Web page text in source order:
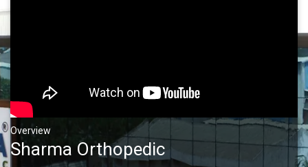
Overview
Sharma Orthopedic